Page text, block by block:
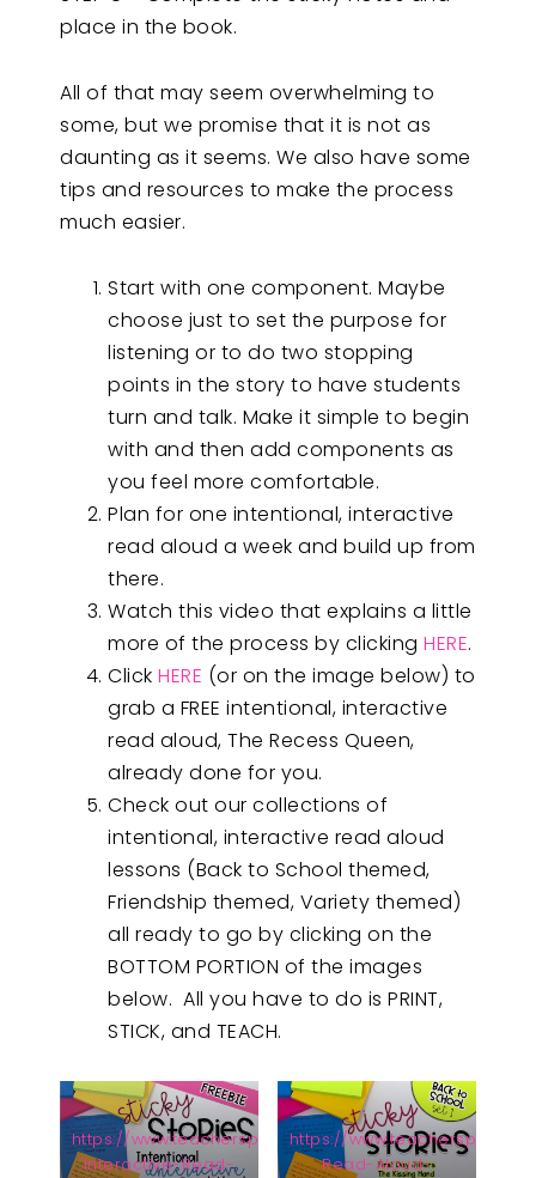
place in the book.
All of that may seem overwhelming to
some, but we promise that it is not as
daunting as it seems. We also have some
tips and resources to make the process
much easier.
Start with one component. Maybe
choose just to set the purpose for
listening or to do two stopping
points in the story to have students
turn and talk. Make it simple to begin
with and then add components as
you feel more comfortable.
Plan for one intentional, interactive
read aloud a week and build up from
there.
Watch this video that explains a little
more of the process by clicking HERE.
Click HERE (or on the image below) to
grab a FREE intentional, interactive
read aloud, The Recess Queen,
already done for you.
Check out our collections of
intentional, interactive read aloud
lessons (Back to School themed,
Friendship themed, Variety themed)
all ready to go by clicking on the
BOTTOM PORTION of the images
below. All you have to do is PRINT,
STICK, and TEACH.
https://www.teacherspayteachers.com/Product/
Interactive-Read-
https://
Read-Aloud-